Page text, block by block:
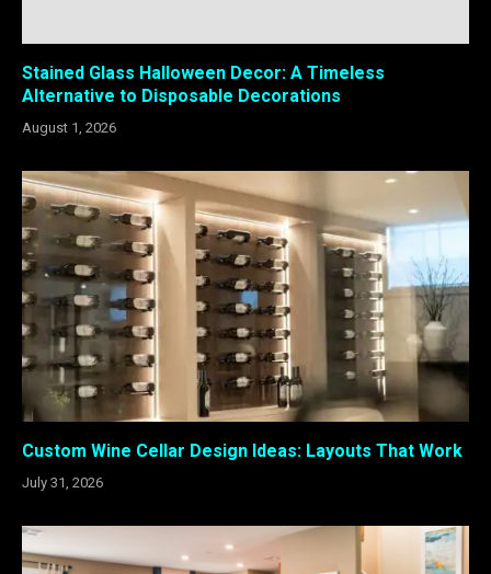
Stained Glass Halloween Decor: A Timeless
Alternative to Disposable Decorations
August 1, 2026
Custom Wine Cellar Design Ideas: Layouts That Work
July 31, 2026